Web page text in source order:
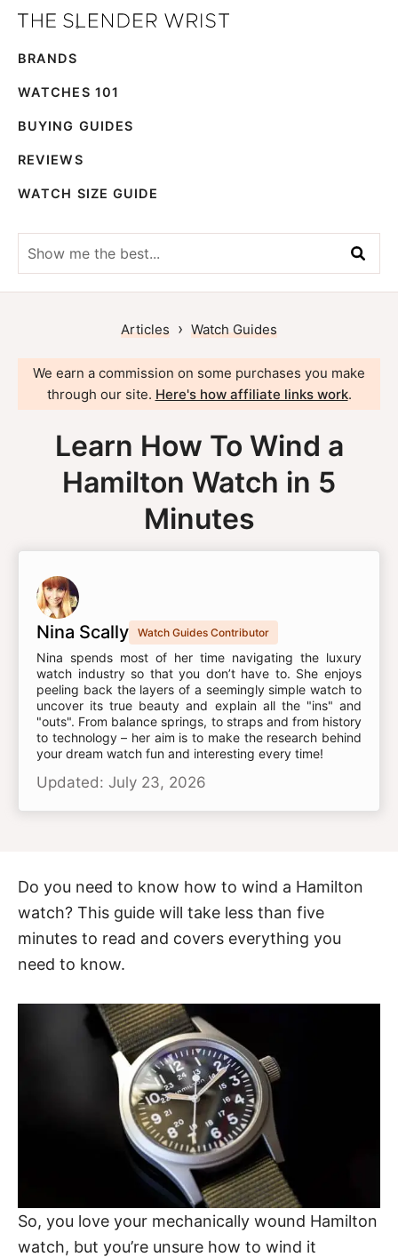
Skip
primary
navigation
Skip
main
content
Slender
Men's
Watches,
Reviews
Guides
BRANDS
WATCHES 101
BUYING GUIDES
REVIEWS
WATCH SIZE GUIDE
Show
me
the
best...
Articles › Watch Guides
We earn a commission on some purchases you make
through our site. Here's how affiliate links work.
Learn How To Wind a
Hamilton Watch in 5
Minutes
Nina Scally Watch Guides Contributor
Nina spends most of her time navigating the luxury
watch industry so that you don’t have to. She enjoys
peeling back the layers of a seemingly simple watch to
uncover its true beauty and explain all the "ins" and
"outs". From balance springs, to straps and from history
to technology – her aim is to make the research behind
your dream watch fun and interesting every time!
Updated: July 23, 2026
Do you need to know how to wind a Hamilton
watch? This guide will take less than five
minutes to read and covers everything you
need to know.
So, you love your mechanically wound Hamilton
watch, but you’re unsure how to wind it